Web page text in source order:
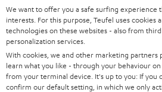
USA
OTHER COUNTRIES
©2026 Lautsprecher Teufel GmbH - All rights
Imprint Conditions Privacy policy
withdraw from contract here
We want to offer you a safe surfing experience
interests. For this purpose, Teufel uses cookies
technologies on these websites - also from
personalization services.
With cookies, we and other marketing partners
learn what you like - through your behaviour
from your terminal device. It's up to you: If you
confirm our default setting, in which we only